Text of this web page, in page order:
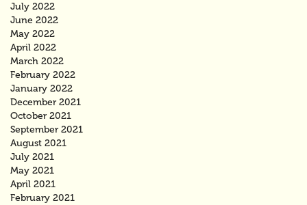
July 2022
June 2022
May 2022
April 2022
March 2022
February 2022
January 2022
December 2021
October 2021
September 2021
August 2021
July 2021
May 2021
April 2021
February 2021